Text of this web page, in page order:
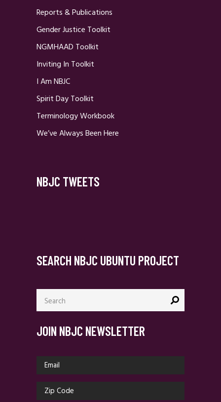
Reports & Publications
Gender Justice Toolkit
NGMHAAD Toolkit
Inviting In Toolkit
I Am NBJC
Spirit Day Toolkit
Terminology Workbook
We’ve Always Been Here
NBJC TWEETS
SEARCH NBJC UBUNTU PROJECT
Search
for:
JOIN NBJC NEWSLETTER